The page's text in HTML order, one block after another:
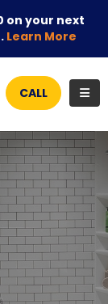
on your next
Learn More
CALL